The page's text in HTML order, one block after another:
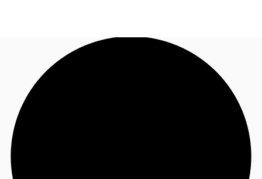
News and Research
Flex Office
Call now